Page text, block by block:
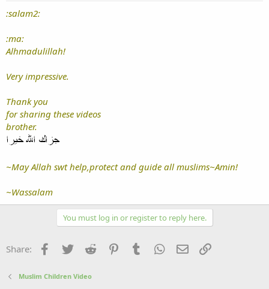
:salam2:
:ma:
Alhmadulillah!
Very impressive.
Thank you
for sharing these videos
brother.
~May Allah swt help,protect and guide all muslims~Amin!
~Wassalam
You must log in or register to reply here.
Share: Facebook
Twitter Reddit PinterestTumblr WhatsApp
Email
Muslim Children Video